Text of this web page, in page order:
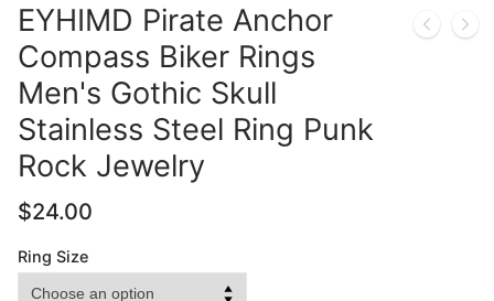
EYHIMD Pirate Anchor
Compass Biker Rings
Men's Gothic Skull
Stainless Steel Ring Punk
Rock Jewelry
$24.00
Ring Size